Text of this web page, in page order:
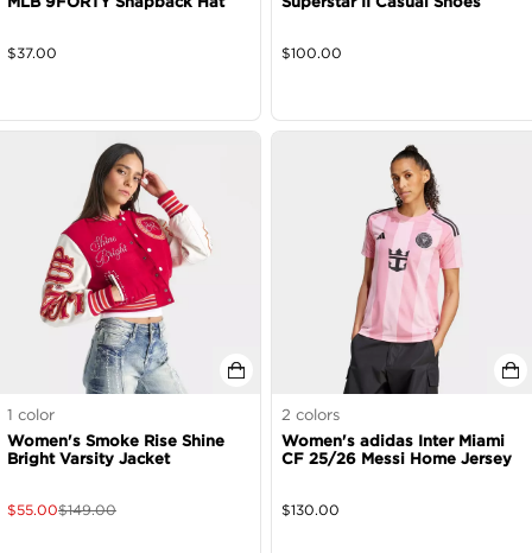
$37.00 $100.00
1 color
Women's Smoke Rise Shine
Bright Varsity Jacket
$55.00$149.00
2 colors
Women's adidas Inter Miami
CF 25/26 Messi Home Jersey
$130.00